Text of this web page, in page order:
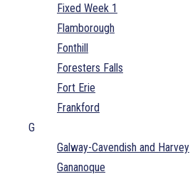
Fixed Week 1
Flamborough
Fonthill
Foresters Falls
Fort Erie
Frankford
G
Galway-Cavendish and Harvey
Gananoque